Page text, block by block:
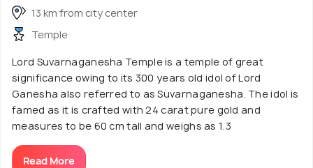
13 km from city center
Temple
Lord Suvarnaganesha Temple is a temple of great
significance owing to its 300 years old idol of Lord
Ganesha also referred to as Suvarnaganesha. The idol is
famed as it is crafted with 24 carat pure gold and
measures to be 60 cm tall and weighs as 1.3
Read More